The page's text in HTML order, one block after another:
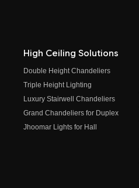
High Ceiling Solutions
Double Height Chandeliers
Triple Height Lighting
Luxury Stairwell Chandeliers
Grand Chandeliers for Duplex
Jhoomar Lights for Hall